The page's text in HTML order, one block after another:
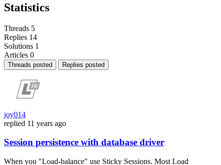
Statistics
Threads 5
Replies 14
Solutions 1
Articles 0
Threads posted Replies posted
joy014
replied 11 years ago
Session persistence with database driver
When you "Load-balance" use Sticky Sessions. Most Load